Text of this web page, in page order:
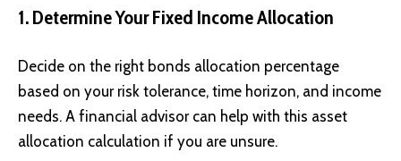
1. Determine Your Fixed Income Allocation
Decide on the right bonds allocation percentage
based on your risk tolerance, time horizon, and income
needs. A financial advisor can help with this asset
allocation calculation if you are unsure.